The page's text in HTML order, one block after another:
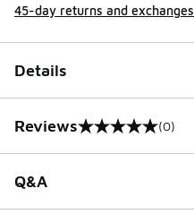
45-day returns and exchanges
Details
Reviews
0 out of 5 rating (0)
Q&A